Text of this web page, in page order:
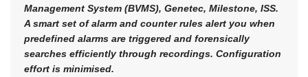
Management System (BVMS), Genetec, Milestone, ISS.
A smart set of alarm and counter rules alert you when
predefined alarms are triggered and forensically
searches efficiently through recordings. Configuration
effort is minimised.